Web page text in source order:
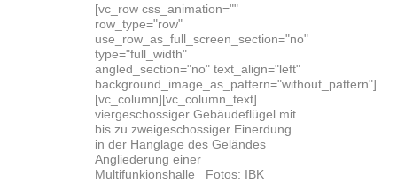
[vc_row css_animation=""
row_type="row"
use_row_as_full_screen_section="no"
type="full_width"
angled_section="no" text_align="left"
background_image_as_pattern="without_pattern"]
[vc_column][vc_column_text]
viergeschossiger Gebäudeflügel mit
bis zu zweigeschossiger Einerdung
in der Hanglage des Geländes
Angliederung einer
Multifunkionshalle Fotos: IBK